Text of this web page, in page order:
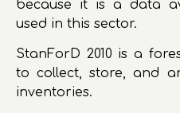
because it is a data
used in this sector.
StanForD 2010 is a
to collect, store, and
inventories.